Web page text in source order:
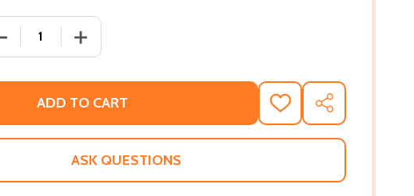
QUANTITY OF BARRACOON: THE STORY OF THE LAST
INCREASE QUANTITY OF BARRACOON: THE STORY OF
ADD TO CART
ADD
TO
WISH
SHARE
ASK QUESTIONS